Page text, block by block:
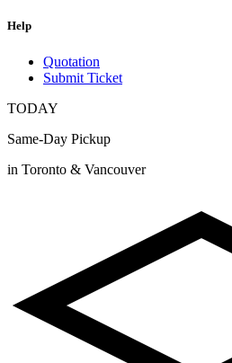
Help
Quotation
Submit Ticket
TODAY
Same-Day Pickup
in Toronto & Vancouver